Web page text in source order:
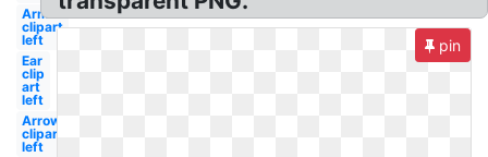
Arm
clipart
left
Ear
clip
art
left
Arrows
clipart
left
pin